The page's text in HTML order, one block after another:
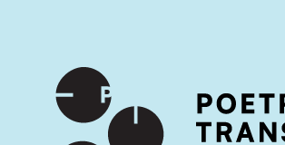
International shipping available - enter